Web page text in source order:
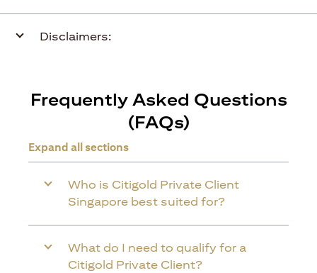
Disclaimers:
Frequently Asked Questions
(FAQs)
Expand all sections
Who is Citigold Private Client
Singapore best suited for?
What do I need to qualify for a
Citigold Private Client?